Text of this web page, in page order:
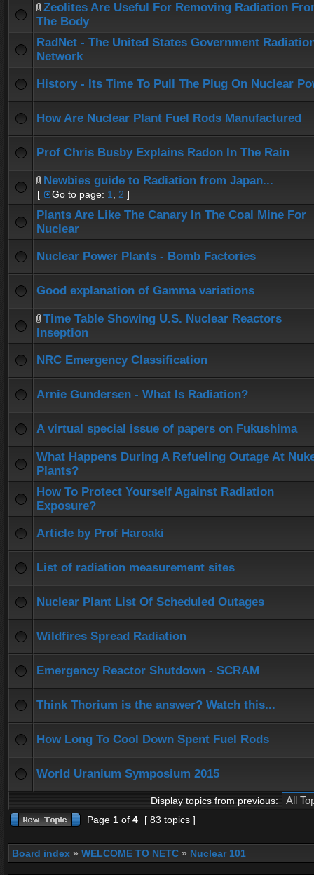
Zeolites Are Useful For Removing Radiation
The Body
RadNet - The United States Government
Network
History - Its Time To Pull The Plug On Nuclear
How Are Nuclear Plant Fuel Rods Manufactured
Prof Chris Busby Explains Radon In The Rain
Newbies guide to Radiation from Japan...
[ Go to page: 1 2 ]
Plants Are Like The Canary In The Coal Mine For
Nuclear
Nuclear Power Plants - Bomb Factories
Good explanation of Gamma variations
Time Table Showing U.S. Nuclear Reactors
Inseption
NRC Emergency Classification
Arnie Gundersen - What Is Radiation?
A virtual special issue of papers on Fukushima
What Happens During A Refueling Outage At
Plants?
How To Protect Yourself Against Radiation
Exposure?
Article by Prof Haroaki
List of radiation measurement sites
Nuclear Plant List Of Scheduled Outages
Wildfires Spread Radiation
Emergency Reactor Shutdown - SCRAM
Think Thorium is the answer? Watch this...
How Long To Cool Down Spent Fuel Rods
World Uranium Symposium 2015
Display topics from previous:
Page 1 of 4 [ 83 topics ]
Board index » WELCOME TO NETC » Nuclear 101